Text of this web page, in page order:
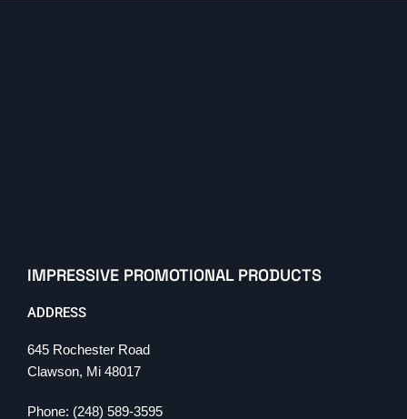
IMPRESSIVE PROMOTIONAL PRODUCTS
ADDRESS
645 Rochester Road
Clawson, Mi 48017
Phone: (248) 589-3595